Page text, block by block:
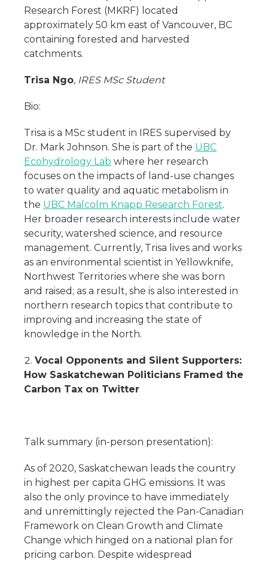
Research Forest (MKRF) located
approximately 50 km east of Vancouver, BC
containing forested and harvested
catchments.
Trisa Ngo, IRES MSc Student
Bio:
Trisa is a MSc student in IRES supervised by
Dr. Mark Johnson. She is part of the UBC
Ecohydrology Lab where her research
focuses on the impacts of land-use changes
to water quality and aquatic metabolism in
the UBC Malcolm Knapp Research Forest.
Her broader research interests include water
security, watershed science, and resource
management. Currently, Trisa lives and works
as an environmental scientist in Yellowknife,
Northwest Territories where she was born
and raised; as a result, she is also interested in
northern research topics that contribute to
improving and increasing the state of
knowledge in the North.
Vocal Opponents and Silent Supporters:
How Saskatchewan Politicians Framed the
Carbon Tax on Twitter
Talk summary (in-person presentation):
As of 2020, Saskatchewan leads the country
in highest per capita GHG emissions. It was
also the only province to have immediately
and unremittingly rejected the Pan-Canadian
Framework on Clean Growth and Climate
Change which hinged on a national plan for
pricing carbon. Despite widespread